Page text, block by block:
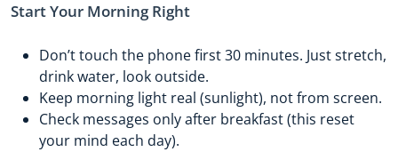
Start Your Morning Right
Don’t touch the phone first 30 minutes. Just stretch,
drink water, look outside.
Keep morning light real (sunlight), not from screen.
Check messages only after breakfast (this reset
your mind each day).